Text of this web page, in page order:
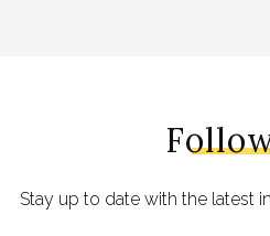
Stay up to date with the latest